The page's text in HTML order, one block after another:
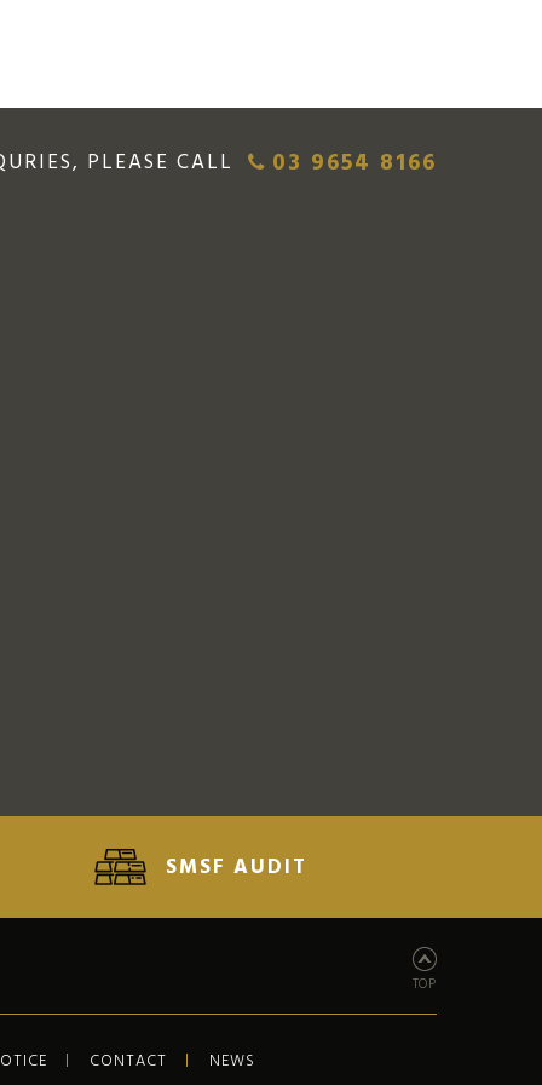
PLEASE CALL 03 9654 8166
SMSF AUDIT
TOP
CONTACT NEWS